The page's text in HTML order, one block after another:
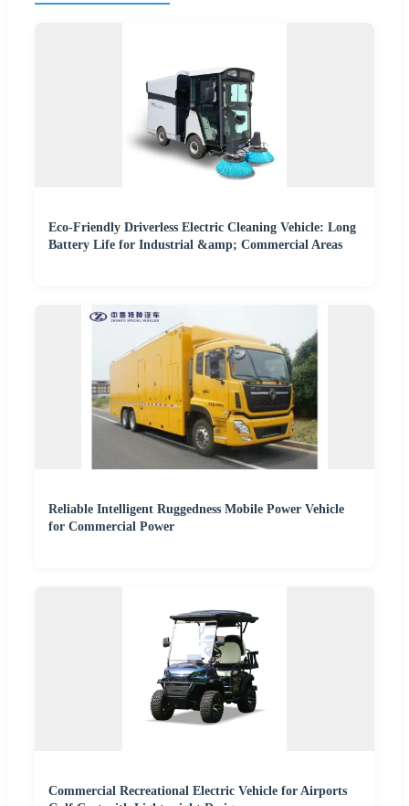
Eco-Friendly Driverless Electric Cleaning Vehicle: Long
Battery Life for Industrial &amp; Commercial Areas
Reliable Intelligent Ruggedness Mobile Power Vehicle
for Commercial Power
Commercial Recreational Electric Vehicle for Airports